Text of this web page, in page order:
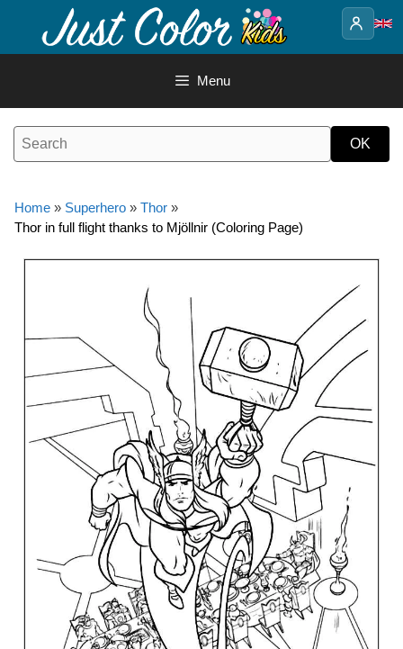
content
Menu
Home » Superhero » Thor »
Thor in full flight thanks to Mjöllnir (Coloring Page)